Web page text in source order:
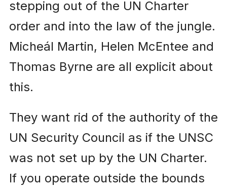
stepping out of the UN Charter
order and into the law of the jungle.
Micheál Martin, Helen McEntee and
Thomas Byrne are all explicit about
this.
They want rid of the authority of the
UN Security Council as if the UNSC
was not set up by the UN Charter.
If you operate outside the bounds